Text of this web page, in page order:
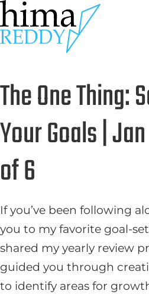
Skip
to
content
The One Thing:
Your Goals |
of 6
If you’ve been following
you to my favorite goal-
shared my yearly review
guided you through
to identify areas for